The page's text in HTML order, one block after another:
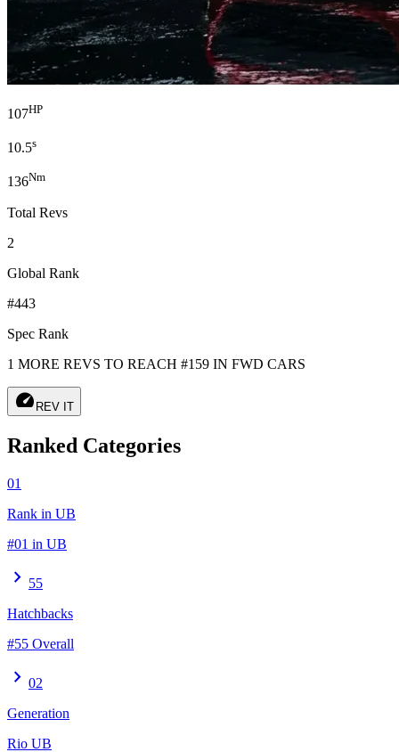
107HP
10.5s
136Nm
Total Revs
2
Global Rank
#443
Spec Rank
1 MORE REVS TO REACH #159 IN FWD CARS
speed REV IT
Ranked Categories
01
Rank in UB
#01 in UB
chevron_right 55
Hatchbacks
#55 Overall
chevron_right 02
Generation
Rio UB